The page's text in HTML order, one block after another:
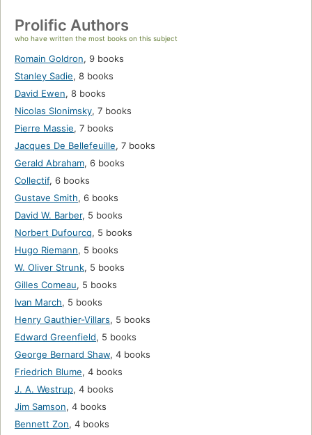
Prolific Authors
who have written the most books on this subject
Romain Goldron, 9 books
Stanley Sadie, 8 books
David Ewen, 8 books
Nicolas Slonimsky, 7 books
Pierre Massie, 7 books
Jacques De Bellefeuille, 7 books
Gerald Abraham, 6 books
Collectif, 6 books
Gustave Smith, 6 books
David W. Barber, 5 books
Norbert Dufourcq, 5 books
Hugo Riemann, 5 books
W. Oliver Strunk, 5 books
Gilles Comeau, 5 books
Ivan March, 5 books
Henry Gauthier-Villars, 5 books
Edward Greenfield, 5 books
George Bernard Shaw, 4 books
Friedrich Blume, 4 books
J. A. Westrup, 4 books
Jim Samson, 4 books
Bennett Zon, 4 books